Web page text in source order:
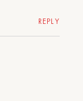
REPLY